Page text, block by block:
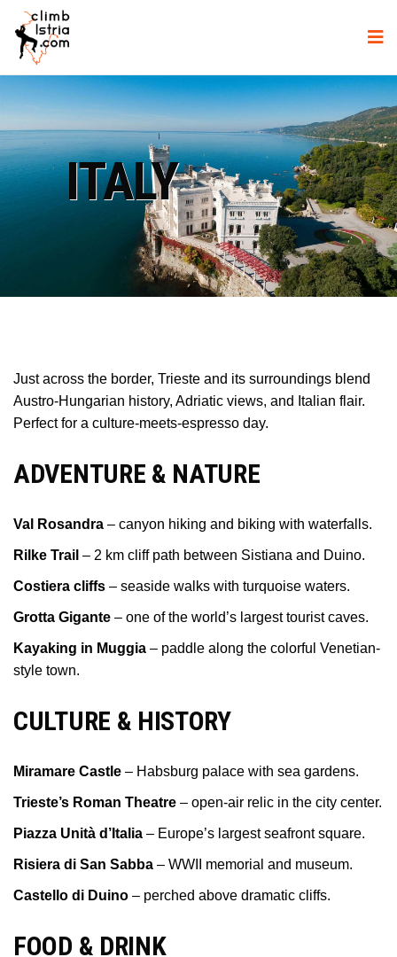
ITALY
Just across the border, Trieste and its surroundings blend
Austro-Hungarian history, Adriatic views, and Italian flair.
Perfect for a culture-meets-espresso day.
ADVENTURE & NATURE
Val Rosandra – canyon hiking and biking with waterfalls.
Rilke Trail – 2 km cliff path between Sistiana and Duino.
Costiera cliffs – seaside walks with turquoise waters.
Grotta Gigante – one of the world’s largest tourist caves.
Kayaking in Muggia – paddle along the colorful Venetian-
style town.
CULTURE & HISTORY
Miramare Castle – Habsburg palace with sea gardens.
Trieste’s Roman Theatre – open-air relic in the city center.
Piazza Unità d’Italia – Europe’s largest seafront square.
Risiera di San Sabba – WWII memorial and museum.
Castello di Duino – perched above dramatic cliffs.
FOOD & DRINK